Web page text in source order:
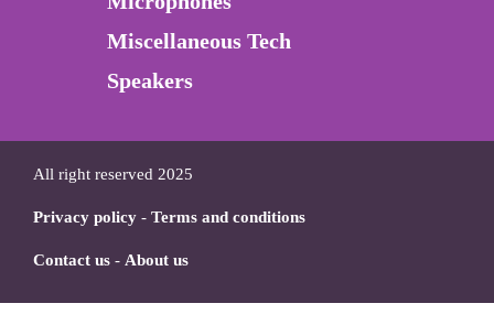
Miscellaneous Tech
Speakers
All right reserved 2025
Privacy policy - Terms and conditions
Contact us - About us